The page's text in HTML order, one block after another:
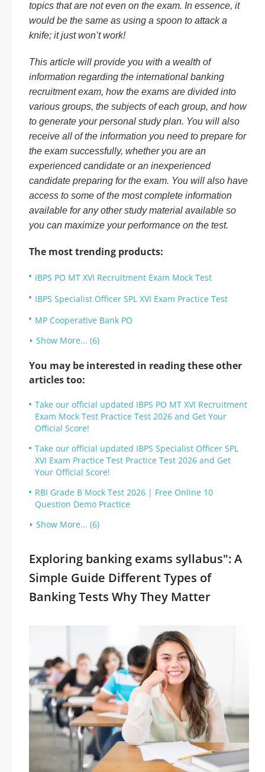
topics that are not even on the exam. In essence, it
would be the same as using a spoon to attack a
knife; it just won’t work!
This article will provide you with a wealth of
information regarding the international banking
recruitment exam, how the exams are divided into
various groups, the subjects of each group, and how
to generate your personal study plan. You will also
receive all of the information you need to prepare for
the exam successfully, whether you are an
experienced candidate or an inexperienced
candidate preparing for the exam. You will also have
access to some of the most complete information
available for any other study material available so
you can maximize your performance on the test.
The most trending products:
IBPS PO MT XVI Recruitment Exam Mock Test
IBPS Specialist Officer SPL XVI Exam Practice Test
MP Cooperative Bank PO
Show More... (6)
You may be interested in reading these other
articles too:
Take our official updated IBPS PO MT XVI Recruitment
Exam Mock Test Practice Test 2026 and Get Your
Official Score!
Take our official updated IBPS Specialist Officer SPL
XVI Exam Practice Test Practice Test 2026 and Get
Your Official Score!
RBI Grade B Mock Test 2026 | Free Online 10
Question Demo Practice
Show More... (6)
Exploring banking exams syllabus": A
Simple Guide Different Types of
Banking Tests Why They Matter